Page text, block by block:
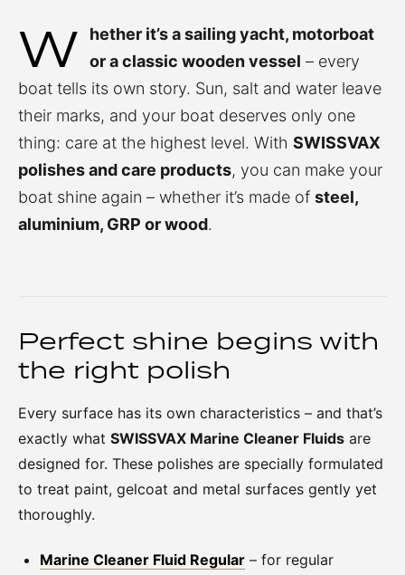
W
hether it’s a sailing yacht, motorboat
or a classic wooden vessel – every
boat tells its own story. Sun, salt and water leave
their marks, and your boat deserves only one
thing: care at the highest level. With SWISSVAX
polishes and care products, you can make your
boat shine again – whether it’s made of steel,
aluminium, GRP or wood.
Perfect shine begins with
the right polish
Every surface has its own characteristics – and that’s
exactly what SWISSVAX Marine Cleaner Fluids are
designed for. These polishes are specially formulated
to treat paint, gelcoat and metal surfaces gently yet
thoroughly.
Marine Cleaner Fluid Regular – for regular